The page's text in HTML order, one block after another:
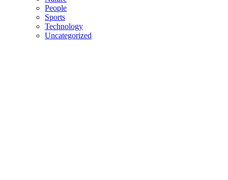
People
Sports
Technology
Uncategorized